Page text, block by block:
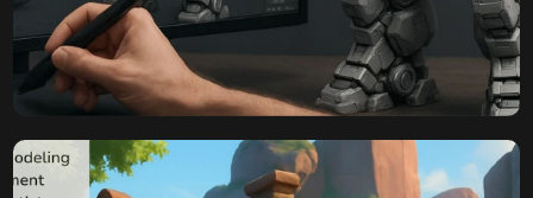
in a Portfolio Before Hiring
a Hard Surface Modeling
Artist?
Beyond the Shine: What Should You Look for in a Portfolio
Before Hiring a Hard Surface Modeling Artist? In the
competitive landscape of game development, the visual